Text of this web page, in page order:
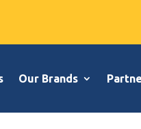
Our Brands